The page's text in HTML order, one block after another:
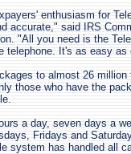
enthusiasm for
accurate," said IRS
"All you need is the
telephone. It's as easy as
to almost 26
those who have the
a day, seven days a
Fridays and
system has handled all